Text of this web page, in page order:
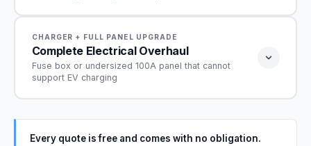
From $1,100
Range depends on scope — breaker work, load
management, or sub-panel
requires:
CHARGER + FULL PANEL UPGRADE
Complete Electrical Overhaul
Fuse box or undersized 100A panel that cannot
support EV charging
From $4,200
Every quote is free and comes with no obligation.